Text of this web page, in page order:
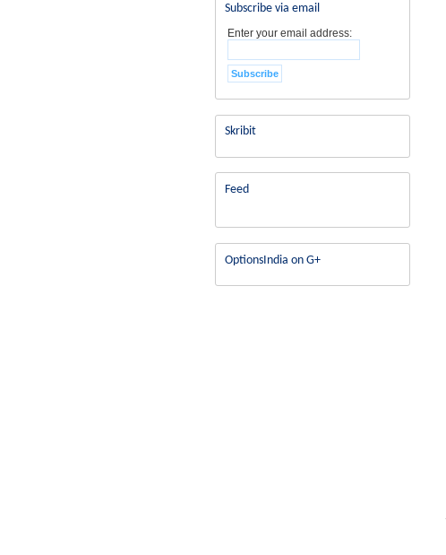
Subscribe via email
Enter your email address:
Skribit
Feed
OptionsIndia on G+